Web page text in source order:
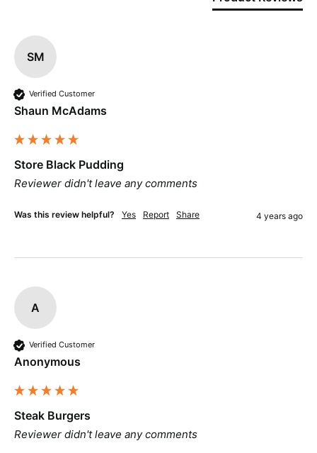
SM
Verified Customer
Shaun McAdams
Store Black Pudding
Reviewer didn't leave any comments
Was this review helpful? Yes Report Share 4 years ago
A
Verified Customer
Anonymous
Steak Burgers
Reviewer didn't leave any comments